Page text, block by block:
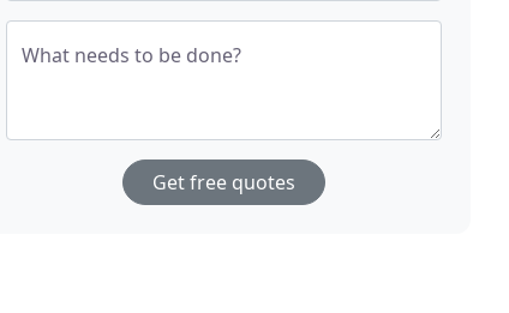
What needs to be done?
Get free quotes